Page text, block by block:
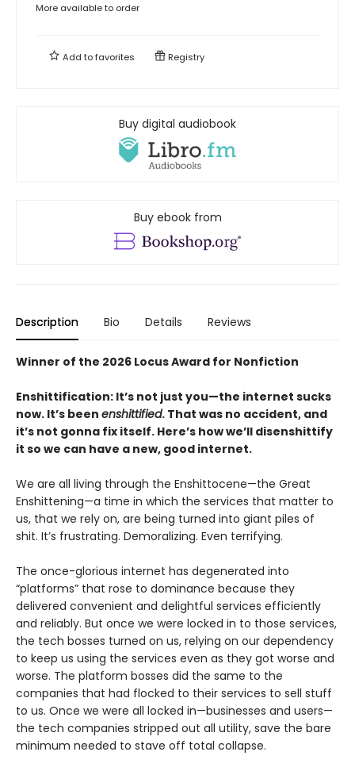
More available to order
Add tofavorites Registry
Buy digital audiobook
Buy ebook from
Description Bio Details Reviews
Winner of the 2026 Locus Award for Nonfiction
Enshittification: It’s not just you—the internet sucks
now. It’s been enshittified. That was no accident, and
it’s not gonna fix itself. Here’s how we’ll disenshittify
it so we can have a new, good internet.
We are all living through the Enshittocene—the Great
Enshittening—a time in which the services that matter to
us, that we rely on, are being turned into giant piles of
shit. It’s frustrating. Demoralizing. Even terrifying.
The once-glorious internet has degenerated into
“platforms” that rose to dominance because they
delivered convenient and delightful services efficiently
and reliably. But once we were locked in to those services,
the tech bosses turned on us, relying on our dependency
to keep us using the services even as they got worse and
worse. The platform bosses did the same to the
companies that had flocked to their services to sell stuff
to us. Once we were all locked in—businesses and users—
the tech companies stripped out all utility, save the bare
minimum needed to stave off total collapse.